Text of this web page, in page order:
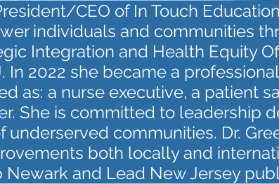
CEO of In Touch
individuals and communities
Integration and Health Equity
In 2022 she became a
as: a nurse executive, a patient
She is committed to leadership
communities. Dr.
both locally and
and Lead New Jersey